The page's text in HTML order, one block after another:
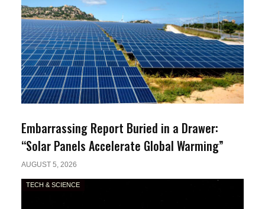
Embarrassing Report Buried in a Drawer:
“Solar Panels Accelerate Global Warming”
AUGUST 5, 2026
TECH & SCIENCE